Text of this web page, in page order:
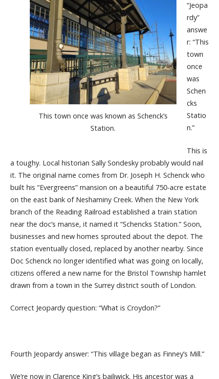
This town once was known as Schenck’s
Station.
“Jeopa
rdy”
answe
r: “This
town
once
was
Schen
cks
Statio
n.”
This is
a toughy. Local historian Sally Sondesky probably would nail
it. The original name comes from Dr. Joseph H. Schenck who
built his “Evergreens” mansion on a beautiful 750-acre estate
on the east bank of Neshaminy Creek. When the New York
branch of the Reading Railroad established a train station
near the doc’s manse, it named it “Schencks Station.” Soon,
businesses and new homes sprouted about the depot. The
station eventually closed, replaced by another nearby. Since
Doc Schenck no longer identified what was going on locally,
citizens offered a new name for the Bristol Township hamlet
drawn from a town in the Surrey district south of London.
Correct Jeopardy question: “What is Croydon?”
Fourth Jeopardy answer: “This village began as Finney’s Mill.”
We’re now in Clarence King’s bailiwick. His ancestor was a